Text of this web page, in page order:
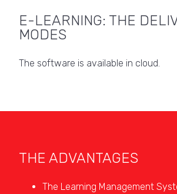
E-LEARNING: THE
MODES
The software is available in cloud.
THE ADVANTAGES
The Learning Management